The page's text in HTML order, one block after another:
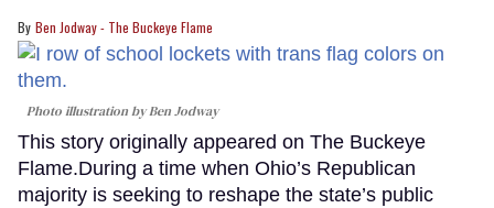
Ben Jodway - The Buckeye Flame
Photo illustration by Ben Jodway
This story originally appeared on The Buckeye
Flame.During a time when Ohio’s Republican
majority is seeking to reshape the state’s public